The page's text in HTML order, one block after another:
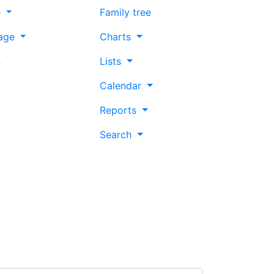
Family tree
Charts
Lists
Calendar
Reports
Search